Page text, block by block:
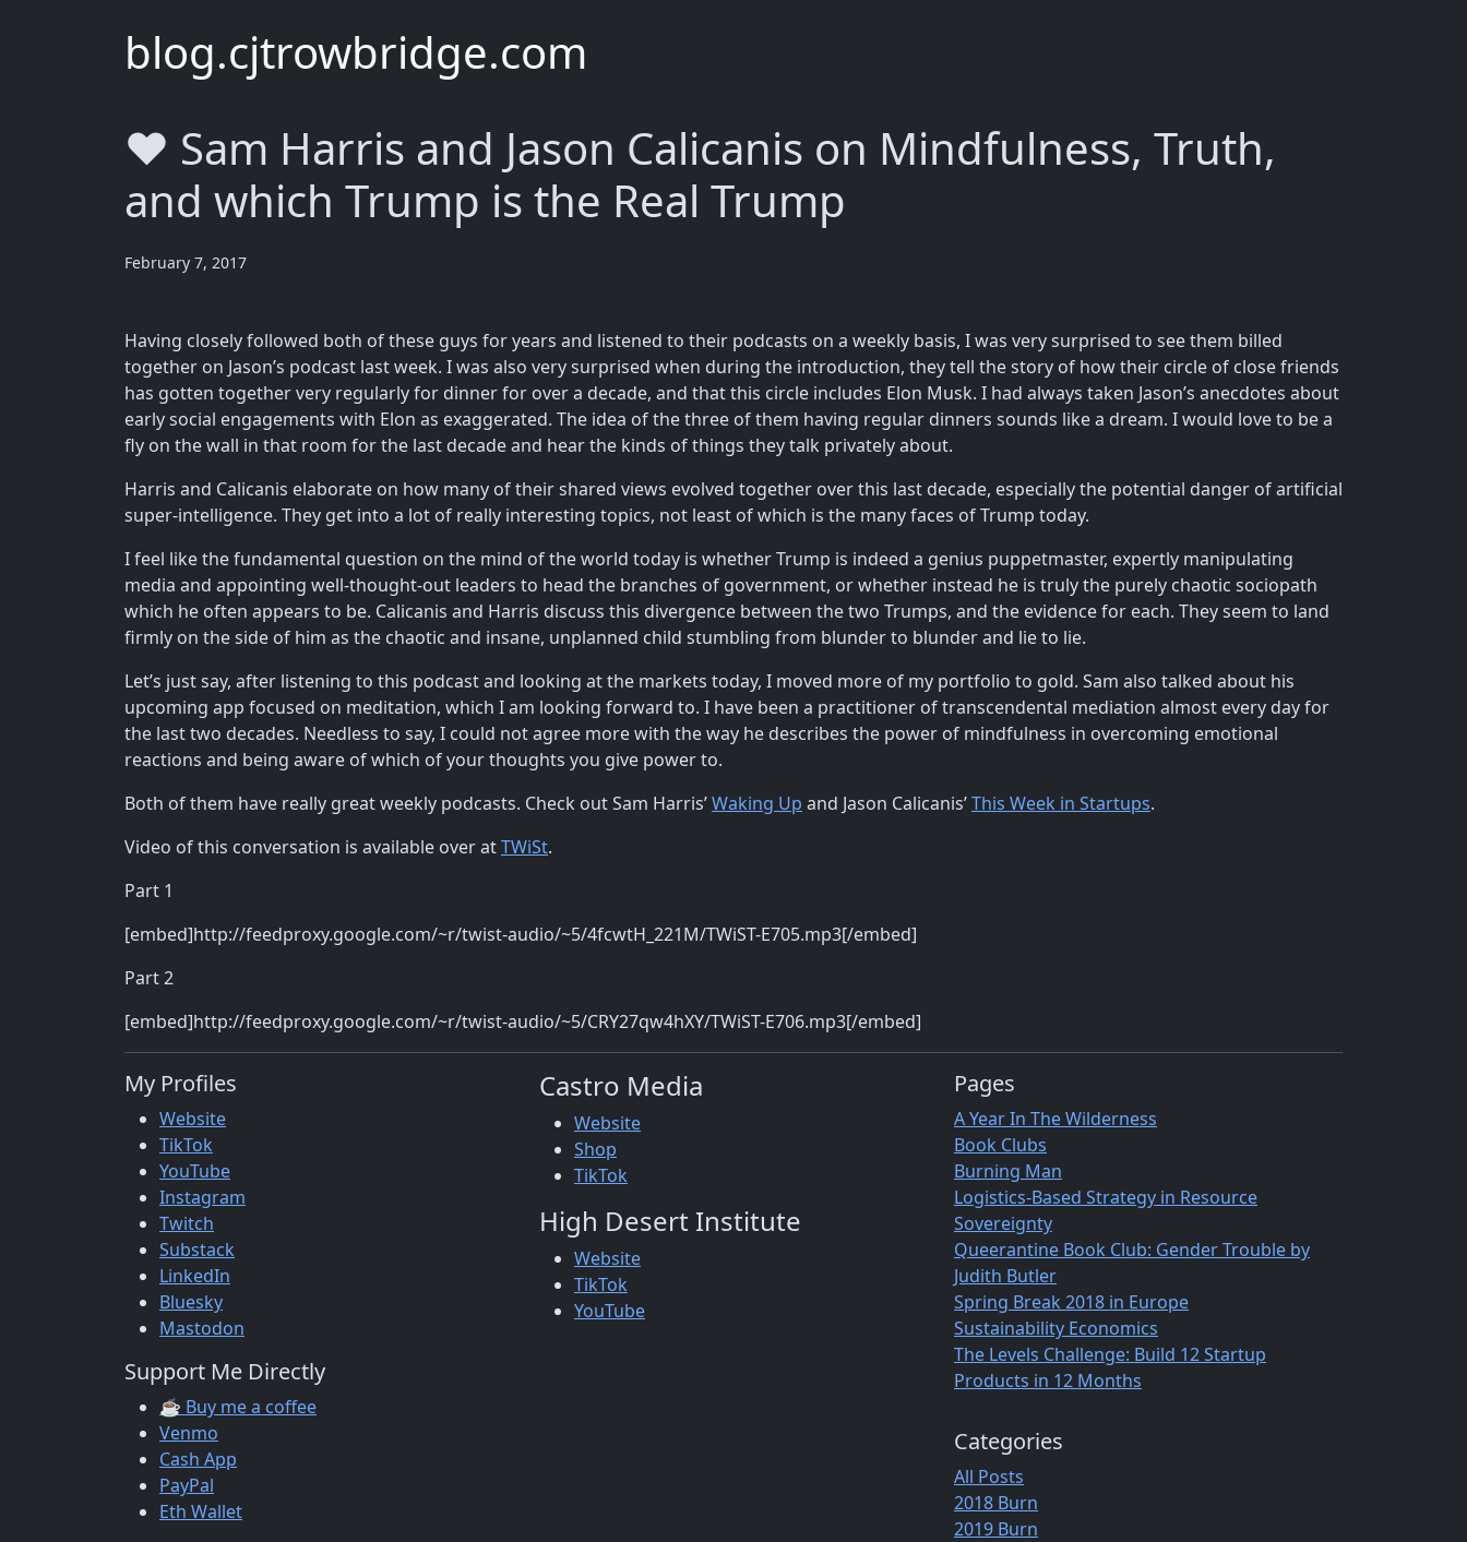
blog.cjtrowbridge.com
❤️ Sam Harris and Jason Calicanis on Mindfulness, Truth,
and which Trump is the Real Trump
February 7, 2017
Having closely followed both of these guys for years and listened to their podcasts on a weekly basis, I was very surprised to see them billed
together on Jason’s podcast last week. I was also very surprised when during the introduction, they tell the story of how their circle of close friends
has gotten together very regularly for dinner for over a decade, and that this circle includes Elon Musk. I had always taken Jason’s anecdotes about
early social engagements with Elon as exaggerated. The idea of the three of them having regular dinners sounds like a dream. I would love to be a
fly on the wall in that room for the last decade and hear the kinds of things they talk privately about.
Harris and Calicanis elaborate on how many of their shared views evolved together over this last decade, especially the potential danger of artificial
super-intelligence. They get into a lot of really interesting topics, not least of which is the many faces of Trump today.
I feel like the fundamental question on the mind of the world today is whether Trump is indeed a genius puppetmaster, expertly manipulating
media and appointing well-thought-out leaders to head the branches of government, or whether instead he is truly the purely chaotic sociopath
which he often appears to be. Calicanis and Harris discuss this divergence between the two Trumps, and the evidence for each. They seem to land
firmly on the side of him as the chaotic and insane, unplanned child stumbling from blunder to blunder and lie to lie.
Let’s just say, after listening to this podcast and looking at the markets today, I moved more of my portfolio to gold. Sam also talked about his
upcoming app focused on meditation, which I am looking forward to. I have been a practitioner of transcendental mediation almost every day for
the last two decades. Needless to say, I could not agree more with the way he describes the power of mindfulness in overcoming emotional
reactions and being aware of which of your thoughts you give power to.
Both of them have really great weekly podcasts. Check out Sam Harris’Waking Up and Jason Calicanis’This Week in Startups.
Video of this conversation is available over atTWiSt.
Part 1
[embed]http://feedproxy.google.com/~r/twist-audio/~5/4fcwtH_221M/TWiST-E705.mp3[/embed]
Part 2
[embed]http://feedproxy.google.com/~r/twist-audio/~5/CRY27qw4hXY/TWiST-E706.mp3[/embed]
My Profiles
Website
TikTok
YouTube
Instagram
Twitch
Substack
LinkedIn
Bluesky
Mastodon
Support Me Directly
☕ Buy me a coffee
Venmo
Cash App
PayPal
Eth Wallet
Castro Media
Website
Shop
TikTok
High Desert Institute
Website
TikTok
YouTube
Pages
A Year In The Wilderness
Book Clubs
Burning Man
Logistics-Based Strategy in Resource
Sovereignty
Queerantine Book Club: Gender Trouble by
Judith Butler
Spring Break 2018 in Europe
Sustainability Economics
The Levels Challenge: Build 12 Startup
Products in 12 Months
Categories
All Posts
2018 Burn
2019 Burn